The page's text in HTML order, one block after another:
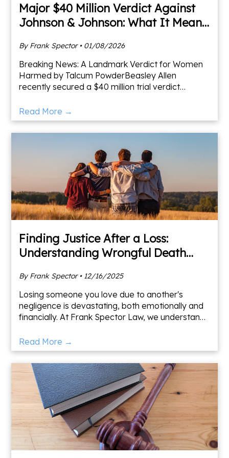
Major $40 Million Verdict Against
Johnson & Johnson: What It Means
By Frank Spector • 01/08/2026
Breaking News: A Landmark Verdict for Women
Harmed by Talcum PowderBeasley Allen
recently secured a $40 million trial verdict
talcum powder and its connec
Read More →
Finding Justice After a Loss:
Understanding Wrongful Death
By Frank Spector • 12/16/2025
Losing someone you love due to another's
negligence is devastating, both emotionally and
financially. At Frank Spector Law, we understand
here to help yo
Read More →